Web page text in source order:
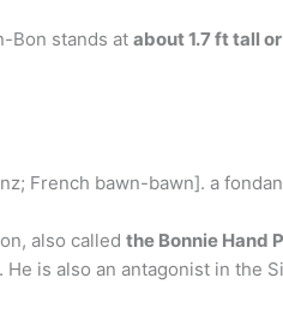
Bon stands at about 1.7 ft tall
French bawn-bawn]. a
also called the Bonnie Hand
He is also an antagonist in